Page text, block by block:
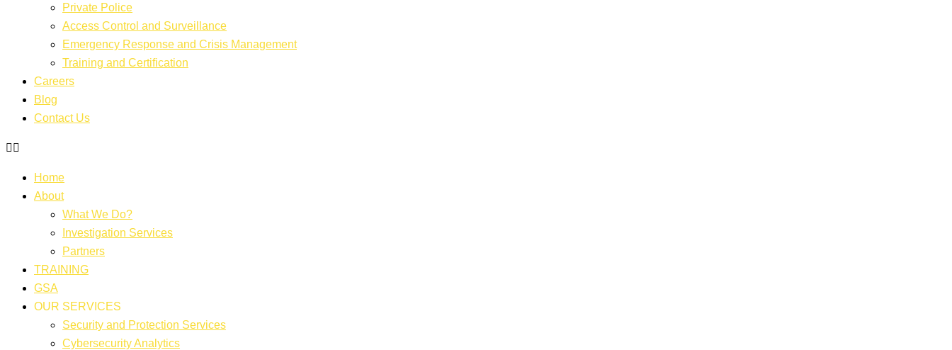
Private Police
Access Control and Surveillance
Emergency Response and Crisis Management
Training and Certification
Careers
Blog
Contact Us
Home
About
What We Do?
Investigation Services
Partners
TRAINING
GSA
OUR SERVICES
Security and Protection Services
Cybersecurity Analytics